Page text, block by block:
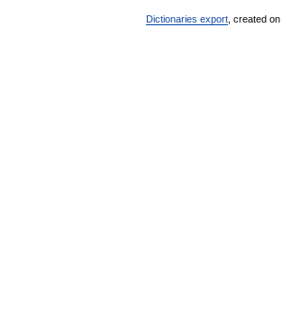
Dictionaries export , created on